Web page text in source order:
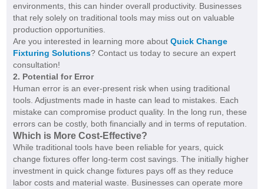
environments, this can hinder overall productivity. Businesses
that rely solely on traditional tools may miss out on valuable
production opportunities.
Are you interested in learning more about Quick Change
Fixturing Solutions? Contact us today to secure an expert
consultation!
2. Potential for Error
Human error is an ever-present risk when using traditional
tools. Adjustments made in haste can lead to mistakes. Each
mistake can compromise product quality. In the long run, these
errors can be costly, both financially and in terms of reputation.
Which is More Cost-Effective?
While traditional tools have been reliable for years, quick
change fixtures offer long-term cost savings. The initially higher
investment in quick change fixtures pays off as they reduce
labor costs and material waste. Businesses can operate more